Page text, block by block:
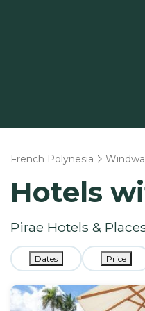
French Polynesia
Hotels
Pirae Hotels &
Dates Price